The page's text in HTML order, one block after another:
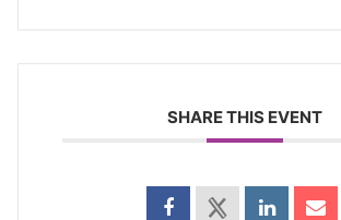
SHARE THIS EVENT